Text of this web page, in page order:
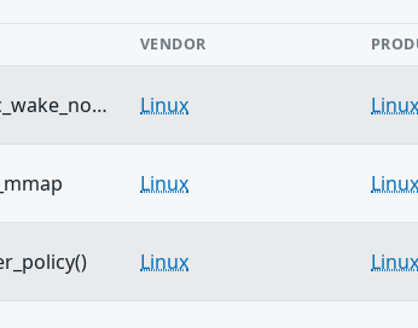
VENDOR
Linux Linux
Linux Linux
Linux Linux